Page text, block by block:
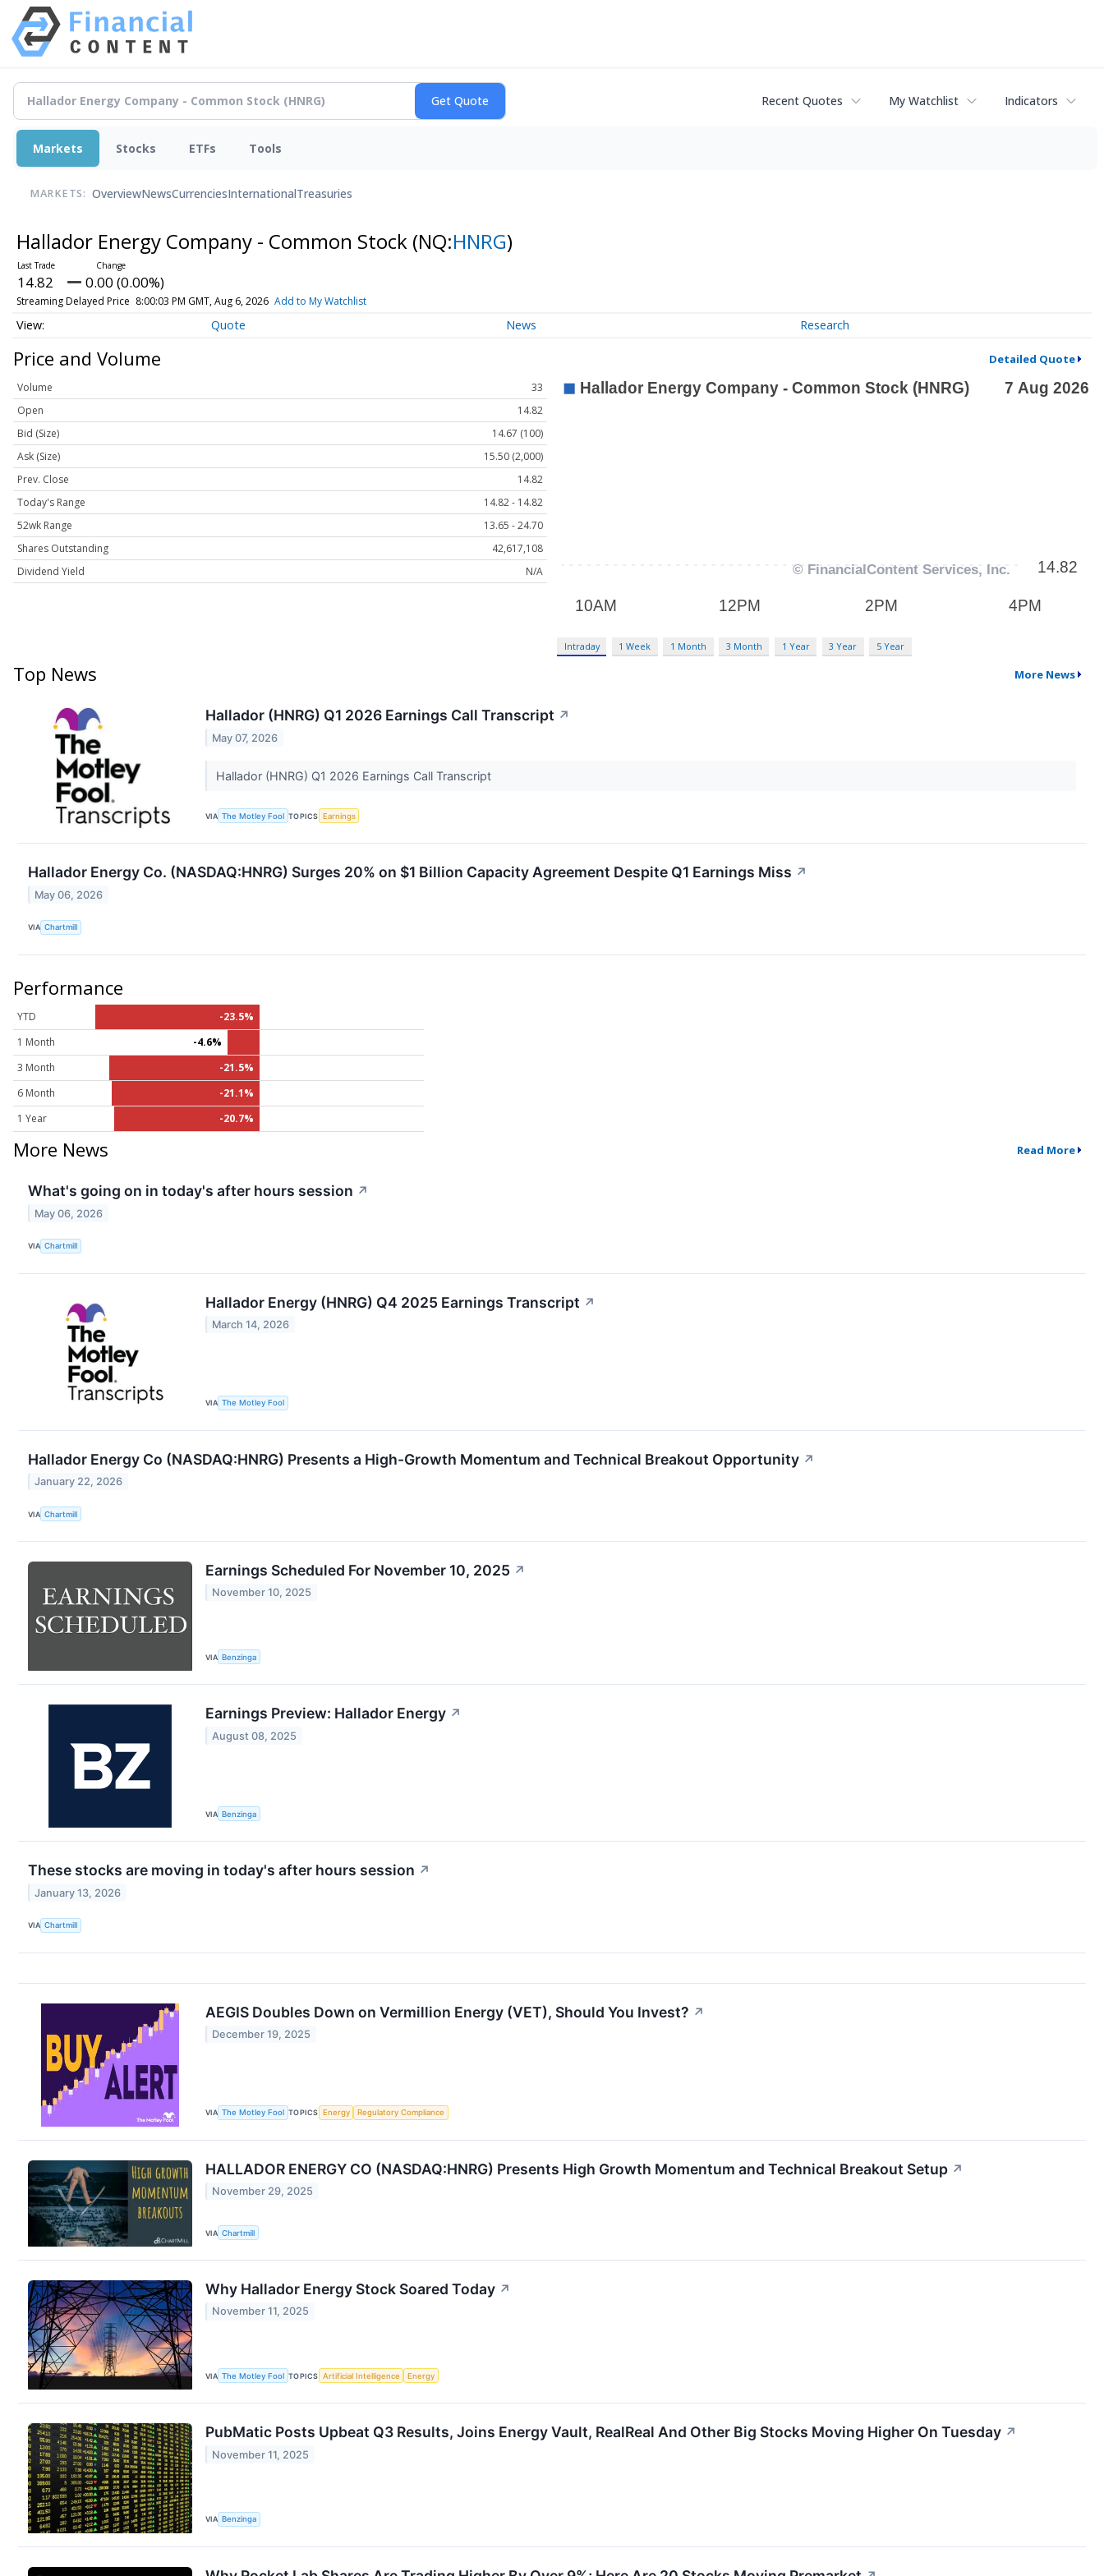
Recent Quotes My Watchlist Indicators
Markets Stocks ETFs Tools
MARKETS: OverviewNewsCurrenciesInternationalTreasuries
Hallador Energy Company - Common Stock (NQ:HNRG)
14.82 0.00 (0.00%)
Streaming Delayed Price 8:00:03 PM GMT, Aug 6, 2026 Add to My Watchlist
Quote News Research
Price and Volume Detailed Quote
Volume
33
Open
14.82
Bid (Size)
14.67 (100)
Ask (Size)
15.50 (2,000)
Prev. Close
14.82
Today's Range
14.82 - 14.82
52wk Range
13.65 - 24.70
Shares Outstanding
42,617,108
Dividend Yield
N/A
Intraday 1 Week 1 Month 3 Month 1 Year 3 Year 5 Year
Top News More News
Hallador (HNRG) Q1 2026 Earnings Call Transcript ↗
May 07, 2026
Hallador (HNRG) Q1 2026 Earnings Call Transcript
VIA The Motley Fool TOPICS Earnings
Hallador Energy Co. (NASDAQ:HNRG) Surges 20% on $1 Billion Capacity Agreement Despite Q1 Earnings Miss ↗
May 06, 2026
VIA Chartmill
Performance
YTD
-23.5%
1 Month
-4.6%
3 Month
-21.5%
6 Month
-21.1%
1 Year
-20.7%
More News Read More
What's going on in today's after hours session ↗
May 06, 2026
VIA Chartmill
Hallador Energy (HNRG) Q4 2025 Earnings Transcript ↗
March 14, 2026
VIA The Motley Fool
Hallador Energy Co (NASDAQ:HNRG) Presents a High-Growth Momentum and Technical Breakout Opportunity ↗
January 22, 2026
VIA Chartmill
Earnings Scheduled For November 10, 2025 ↗
November 10, 2025
VIA Benzinga
Earnings Preview: Hallador Energy ↗
August 08, 2025
VIA Benzinga
These stocks are moving in today's after hours session ↗
January 13, 2026
VIA Chartmill
AEGIS Doubles Down on Vermillion Energy (VET), Should You Invest? ↗
December 19, 2025
VIA The Motley Fool TOPICS Energy Regulatory Compliance
HALLADOR ENERGY CO (NASDAQ:HNRG) Presents High Growth Momentum and Technical Breakout Setup ↗
November 29, 2025
VIA Chartmill
Why Hallador Energy Stock Soared Today ↗
November 11, 2025
VIA The Motley Fool TOPICS Artificial Intelligence Energy
PubMatic Posts Upbeat Q3 Results, Joins Energy Vault, RealReal And Other Big Stocks Moving Higher On Tuesday ↗
November 11, 2025
VIA Benzinga